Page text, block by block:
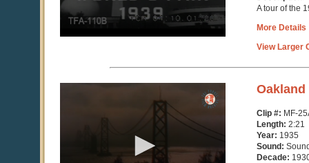
A tour of the
More Details
View Larger
Clip #: MF-
Length: 2:21
Year: 1935
Sound:
Decade: